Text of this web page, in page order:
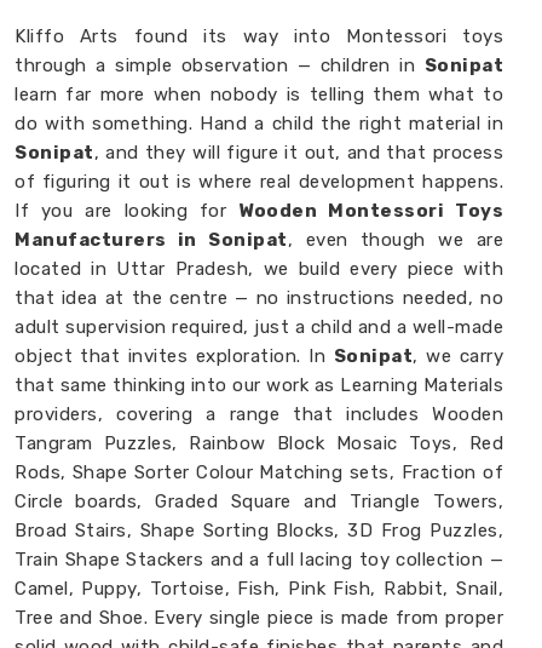
Kliffo Arts found its way into Montessori toys
through a simple observation — children in Sonipat
learn far more when nobody is telling them what to
do with something. Hand a child the right material in
Sonipat, and they will figure it out, and that process
of figuring it out is where real development happens.
If you are looking for Wooden Montessori Toys
Manufacturers in Sonipat, even though we are
located in Uttar Pradesh, we build every piece with
that idea at the centre — no instructions needed, no
adult supervision required, just a child and a well-made
object that invites exploration. In Sonipat, we carry
that same thinking into our work as Learning Materials
providers, covering a range that includes Wooden
Tangram Puzzles, Rainbow Block Mosaic Toys, Red
Rods, Shape Sorter Colour Matching sets, Fraction of
Circle boards, Graded Square and Triangle Towers,
Broad Stairs, Shape Sorting Blocks, 3D Frog Puzzles,
Train Shape Stackers and a full lacing toy collection —
Camel, Puppy, Tortoise, Fish, Pink Fish, Rabbit, Snail,
Tree and Shoe. Every single piece is made from proper